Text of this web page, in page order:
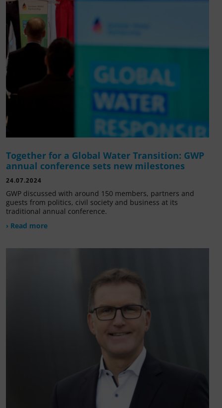
Together for a Global Water Transition: GWP
annual conference sets new milestones
24.07.2024
GWP discussed with around 150 members, partners and
guests from politics, civil society and business at its
traditional annual conference.
› Read more